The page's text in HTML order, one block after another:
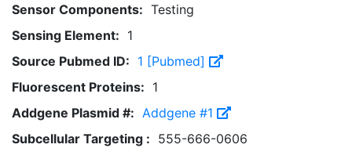
Sensor Components: Testing
Sensing Element: 1
Source Pubmed ID: 1 [Pubmed]
Fluorescent Proteins: 1
Addgene Plasmid #: Addgene #1
Subcellular Targeting : 555-666-0606